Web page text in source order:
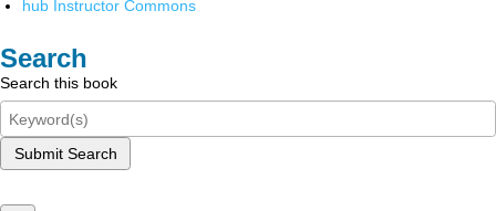
hub Instructor Commons
Search
Search this book
Submit Search